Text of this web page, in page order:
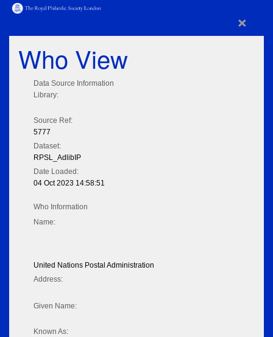
×
Who View
Data Source Information
Library:
Source Ref:
5777
Dataset:
RPSL_AdlibIP
Date Loaded:
04 Oct 2023 14:58:51
Who Information
Name:
United Nations Postal Administration
Address:
Given Name:
Known As: